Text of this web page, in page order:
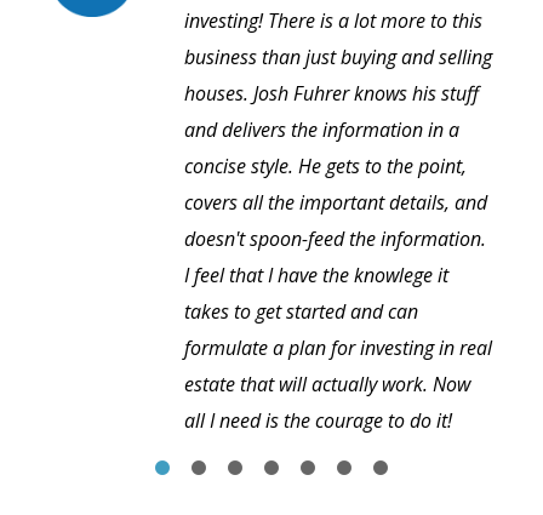
investing! There is a lot more to this
business than just buying and selling
houses. Josh Fuhrer knows his stuff
and delivers the information in a
concise style. He gets to the point,
covers all the important details, and
doesn't spoon-feed the information.
I feel that I have the knowlege it
takes to get started and can
formulate a plan for investing in real
estate that will actually work. Now
all I need is the courage to do it!